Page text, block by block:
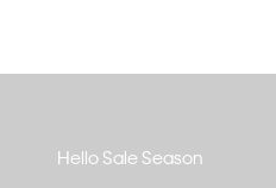
Hello Sale Season